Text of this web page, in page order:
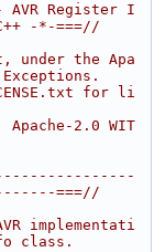
AVR Register I
-*-===//
under the Apa
for li
2.0 WIT
===//
implementati
class.